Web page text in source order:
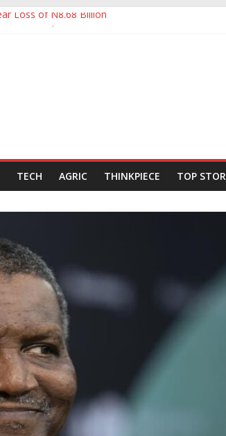
Loss of N8.68 Billion
Valuation, Extends Lead Over Zenith and
to Boost OML 18 Crude Evacuation
TECH AGRIC THINKPIECE TOP